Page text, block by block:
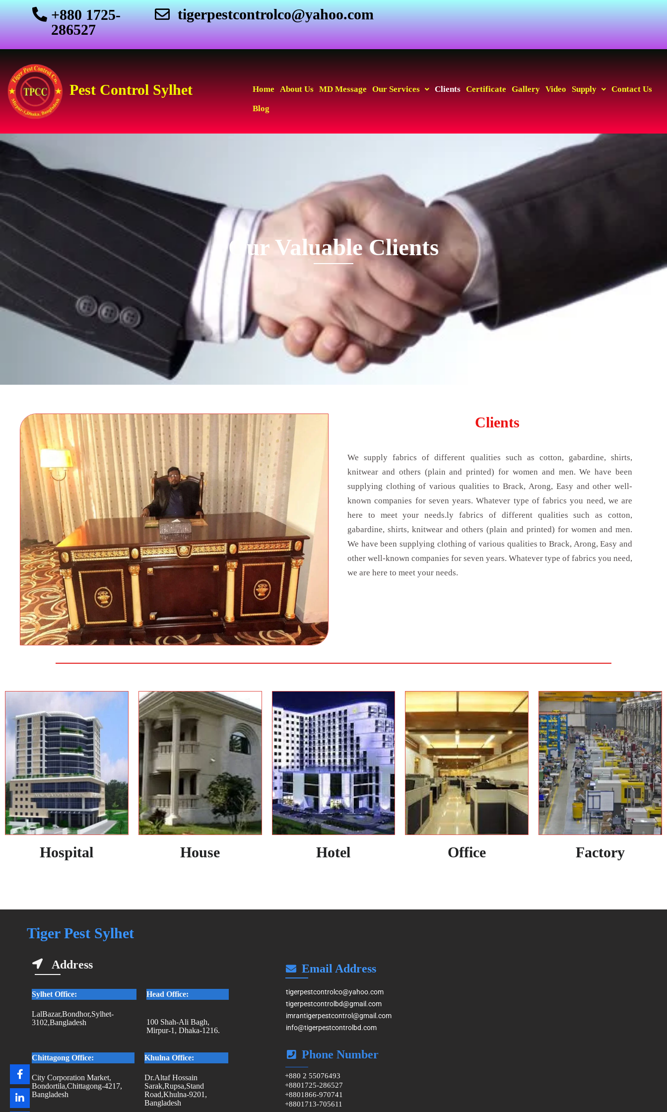
+880 1725-
286527
tigerpestcontrolco@yahoo.com
Pest Control Sylhet Home About Us MD Message Our Services Clients Certificate Gallery Video Supply Contact Us
Blog
Our Valuable Clients
Clients
We supply fabrics of different qualities such as cotton, gabardine, shirts,
knitwear and others (plain and printed) for women and men. We have been
supplying clothing of various qualities to Brack, Arong, Easy and other well-
known companies for seven years. Whatever type of fabrics you need, we are
here to meet your needs.ly fabrics of different qualities such as cotton,
gabardine, shirts, knitwear and others (plain and printed) for women and men.
We have been supplying clothing of various qualities to Brack, Arong, Easy and
other well-known companies for seven years. Whatever type of fabrics you need,
we are here to meet your needs.
Hospital House Hotel Office Factory
Tiger Pest Sylhet
Address
Sylhet Office:
LalBazar,Bondhor,Sylhet-
3102,Bangladesh
Head Office:
100 Shah-Ali Bagh,
Mirpur-1, Dhaka-1216.
Chittagong Office:
City Corporation Market,
Bondortila,Chittagong-4217,
Bangladesh
Khulna Office:
Dr.Altaf Hossain
Sarak,Rupsa,Stand
Road,Khulna-9201,
Bangladesh
Email Address
tigerpestcontrolco@yahoo.com
tigerpestcontrolbd@gmail.com
imrantigerpestcontrol@gmail.com
info@tigerpestcontrolbd.com
Phone Number
+880 2 55076493
+8801725-286527
+8801866-970741
+8801713-705611